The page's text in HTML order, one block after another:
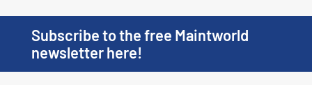
Subscribe to the free Maintworld
newsletter here!